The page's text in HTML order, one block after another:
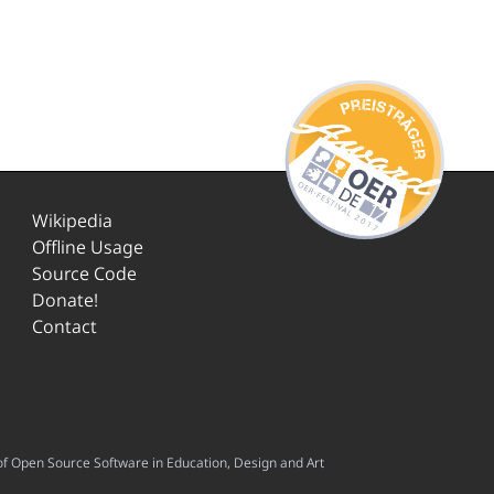
Wikipedia
Offline Usage
Source Code
Donate!
Contact
Source Software in Education, Design and Art